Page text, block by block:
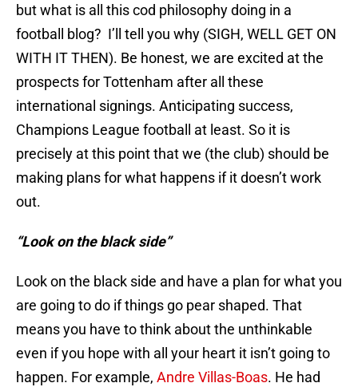
but what is all this cod philosophy doing in a
football blog? I’ll tell you why (SIGH, WELL GET ON
WITH IT THEN). Be honest, we are excited at the
prospects for Tottenham after all these
international signings. Anticipating success,
Champions League football at least. So it is
precisely at this point that we (the club) should be
making plans for what happens if it doesn’t work
out.
“Look on the black side”
Look on the black side and have a plan for what you
are going to do if things go pear shaped. That
means you have to think about the unthinkable
even if you hope with all your heart it isn’t going to
happen. For example, Andre Villas-Boas. He had